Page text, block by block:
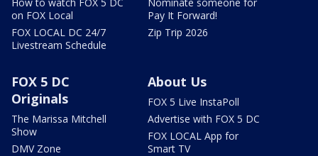
on FOX Local
FOX LOCAL DC 24/7
Livestream Schedule
Pay It Forward!
Zip Trip 2026
FOX 5 DC
Originals
The Marissa Mitchell
Show
DMV Zone
About Us
FOX 5 Live InstaPoll
Advertise with FOX 5 DC
FOX LOCAL App for
Smart TV